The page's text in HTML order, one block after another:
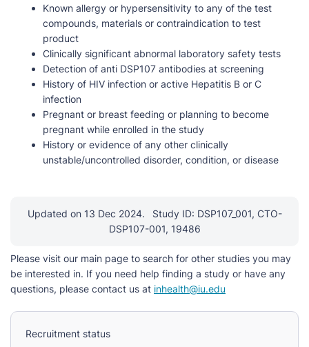
Known allergy or hypersensitivity to any of the test
compounds, materials or contraindication to test
product
Clinically significant abnormal laboratory safety tests
Detection of anti DSP107 antibodies at screening
History of HIV infection or active Hepatitis B or C
infection
Pregnant or breast feeding or planning to become
pregnant while enrolled in the study
History or evidence of any other clinically
unstable/uncontrolled disorder, condition, or disease
Updated on 13 Dec 2024.
Study ID: DSP107_001, CTO-
DSP107-001, 19486
Please visit our main page to search for other studies you may
be interested in. If you need help finding a study or have any
questions, please contact us at inhealth@iu.edu
Recruitment status